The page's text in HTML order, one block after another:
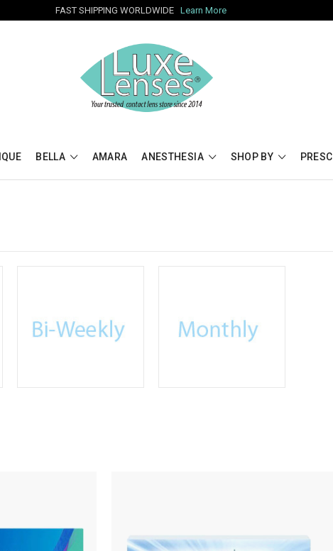
FAST SHIPPING WORLDWIDE Learn More
BELLA AMARA ANESTHESIA SHOP BY